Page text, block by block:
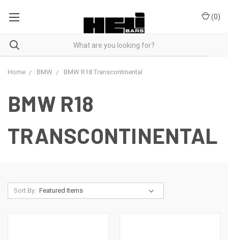
(0)
Home BMW BMW R18 Transcontinental
BMW R18
TRANSCONTINENTAL
Sort By: